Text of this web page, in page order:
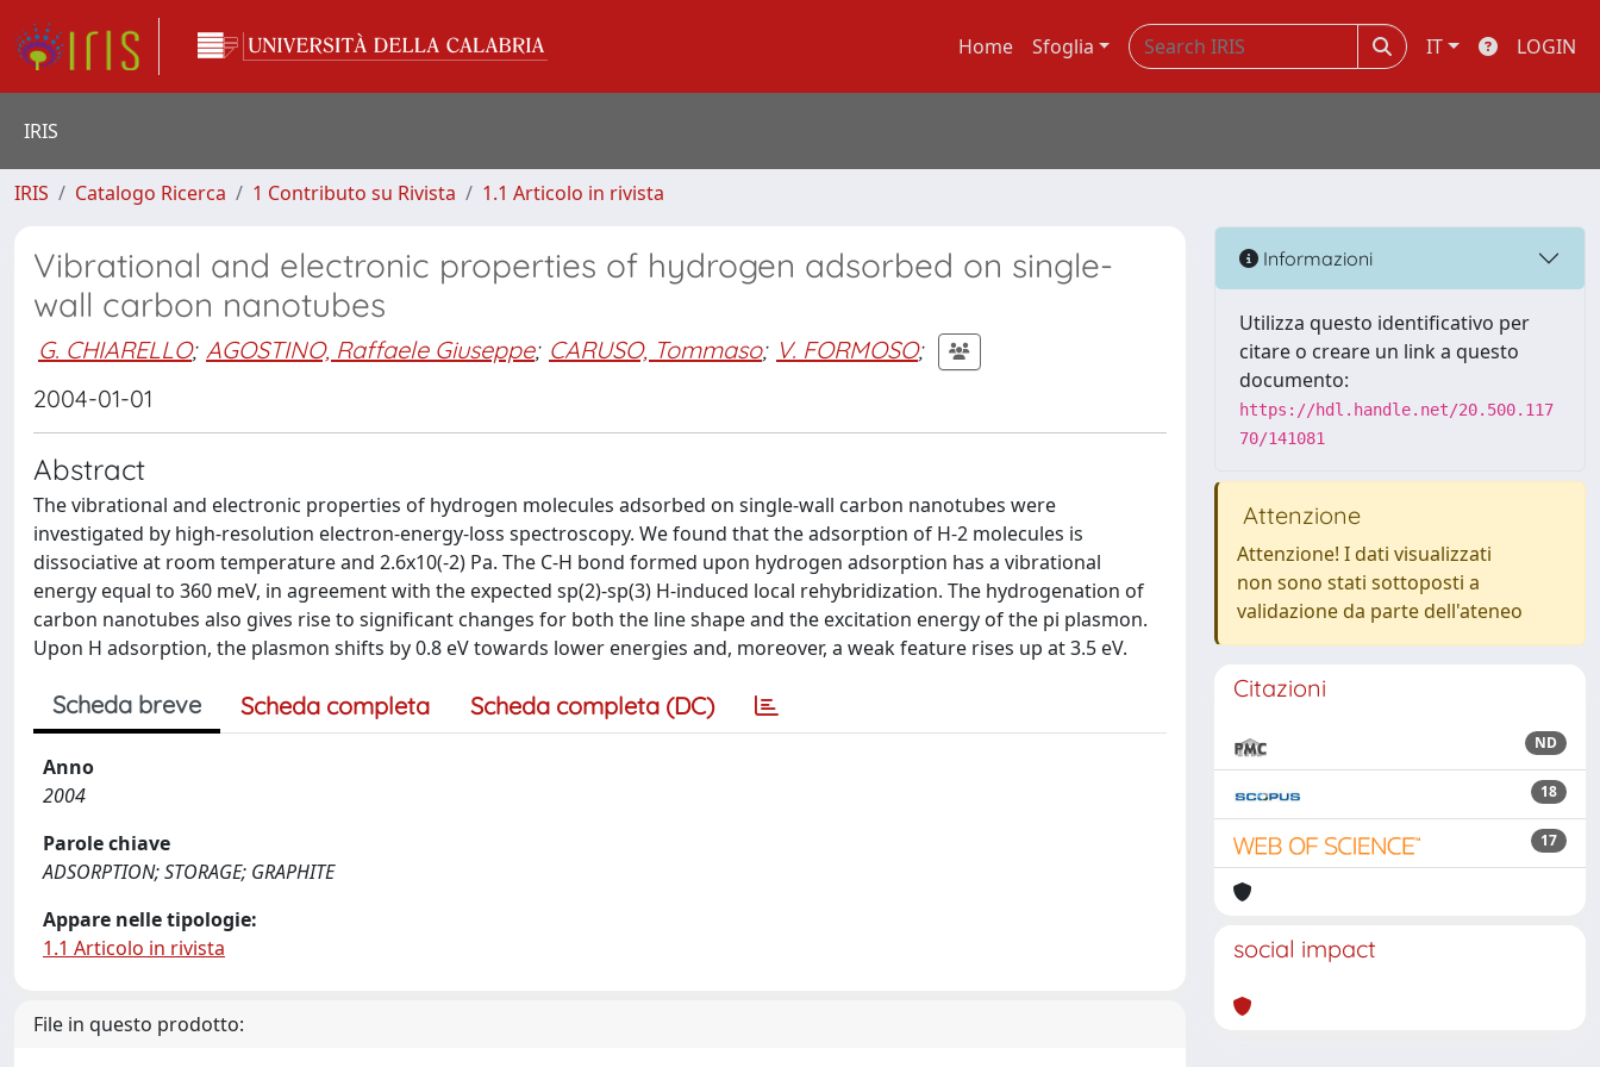
Home Sfoglia IT LOGIN
IRIS
IRIS Catalogo Ricerca 1 Contributo su Rivista 1.1 Articolo in rivista
Vibrational and electronic properties of hydrogen adsorbed on single-
wall carbon nanotubes
G. CHIARELLO; AGOSTINO, Raffaele Giuseppe; CARUSO, Tommaso; V. FORMOSO;
2004-01-01
Abstract
The vibrational and electronic properties of hydrogen molecules adsorbed on single-wall carbon nanotubes were
investigated by high-resolution electron-energy-loss spectroscopy. We found that the adsorption of H-2 molecules is
dissociative at room temperature and 2.6x10(-2) Pa. The C-H bond formed upon hydrogen adsorption has a vibrational
energy equal to 360 meV, in agreement with the expected sp(2)-sp(3) H-induced local rehybridization. The hydrogenation of
carbon nanotubes also gives rise to significant changes for both the line shape and the excitation energy of the pi plasmon.
Upon H adsorption, the plasmon shifts by 0.8 eV towards lower energies and, moreover, a weak feature rises up at 3.5 eV.
Scheda breve Scheda completa Scheda completa (DC)
Anno
2004
Parole chiave
ADSORPTION; STORAGE; GRAPHITE
Appare nelle tipologie:
1.1 Articolo in rivista
File in questo prodotto:
Informazioni
Utilizza questo identificativo per
citare o creare un link a questo
documento:
https://hdl.handle.net/20.500.117
70/141081
Attenzione
Attenzione! I dati visualizzati
non sono stati sottoposti a
validazione da parte dell'ateneo
Citazioni
ND
18
17
social impact